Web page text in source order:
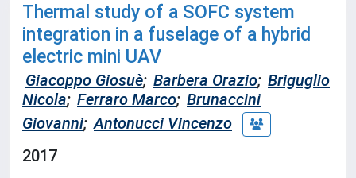
Thermal study of a SOFC system
integration in a fuselage of a hybrid
electric mini UAV
Giacoppo Giosuè; Barbera Orazio; Briguglio
Nicola; Ferraro Marco; Brunaccini
Giovanni; Antonucci Vincenzo
2017